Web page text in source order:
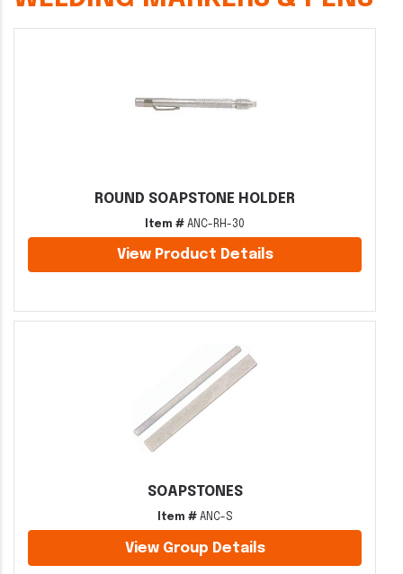
ROUND SOAPSTONE HOLDER
Item # ANC-RH-30
View Product Details
SOAPSTONES
Item #ANC-S
View Group Details